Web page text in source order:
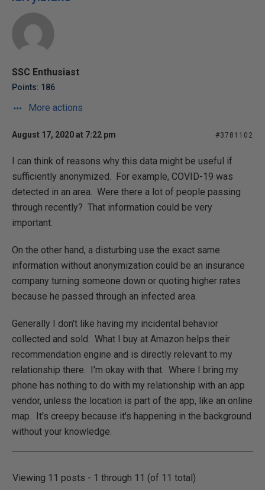
SSC Enthusiast
Points: 186
More actions
August 17, 2020 at 7:22 pm #3781102
I can think of reasons why this data might be useful if
sufficiently anonymized. For example, COVID-19 was
detected in an area. Were there a lot of people passing
through recently? That information could be very
important.
On the other hand, a disturbing use the exact same
information without anonymization could be an insurance
company turning someone down or quoting higher rates
because he passed through an infected area.
Generally I don't like having my incidental behavior
collected and sold. What I buy at Amazon helps their
recommendation engine and is directly relevant to my
relationship there. I'm okay with that. Where I bring my
phone has nothing to do with my relationship with an app
vendor, unless the location is part of the app, like an online
map. It's creepy because it's happening in the background
without your knowledge.
Viewing 11 posts - 1 through 11 (of 11 total)